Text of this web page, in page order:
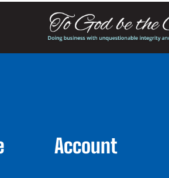
Account